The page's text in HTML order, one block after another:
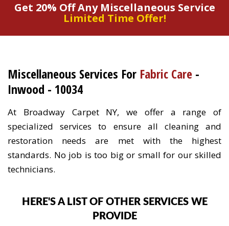
Get 20% Off Any Miscellaneous Service
Limited Time Offer!
Miscellaneous Services For Fabric Care -
Inwood - 10034
At Broadway Carpet NY, we offer a range of
specialized services to ensure all cleaning and
restoration needs are met with the highest
standards. No job is too big or small for our skilled
technicians.
HERE'S A LIST OF OTHER SERVICES WE
PROVIDE